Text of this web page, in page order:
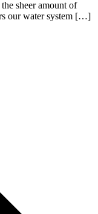
sheer amount of
our water system […]